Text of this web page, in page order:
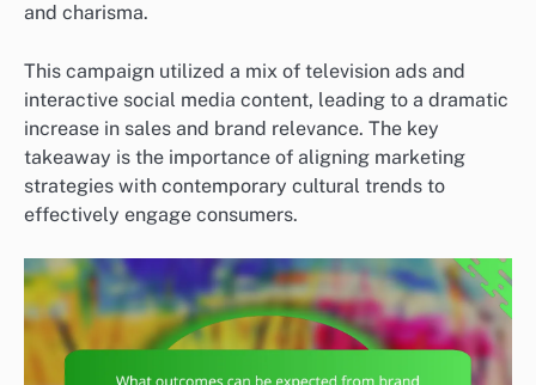
and charisma.
This campaign utilized a mix of television ads and
interactive social media content, leading to a dramatic
increase in sales and brand relevance. The key
takeaway is the importance of aligning marketing
strategies with contemporary cultural trends to
effectively engage consumers.